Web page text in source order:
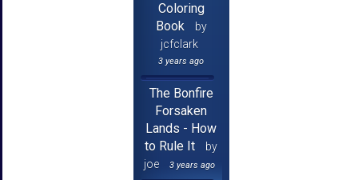
Coloring
Book
by
jcfclark
3 years ago
The Bonfire
Forsaken
Lands - How
to Rule It
by
joe
3 years ago